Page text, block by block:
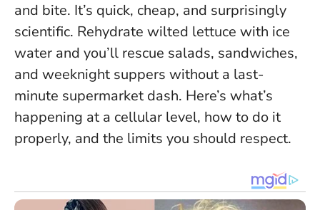
and bite. It’s quick, cheap, and surprisingly
scientific. Rehydrate wilted lettuce with ice
water and you’ll rescue salads, sandwiches,
and weeknight suppers without a last-
minute supermarket dash. Here’s what’s
happening at a cellular level, how to do it
properly, and the limits you should respect.